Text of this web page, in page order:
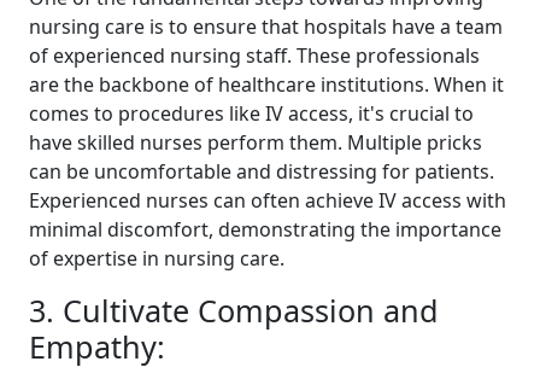
nursing care is to ensure that hospitals have a team
of experienced nursing staff. These professionals
are the backbone of healthcare institutions. When it
comes to procedures like IV access, it's crucial to
have skilled nurses perform them. Multiple pricks
can be uncomfortable and distressing for patients.
Experienced nurses can often achieve IV access with
minimal discomfort, demonstrating the importance
of expertise in nursing care.
3. Cultivate Compassion and
Empathy: